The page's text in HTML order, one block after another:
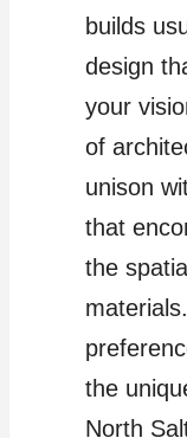
builds
design
your
of
unison
that
the
the
North